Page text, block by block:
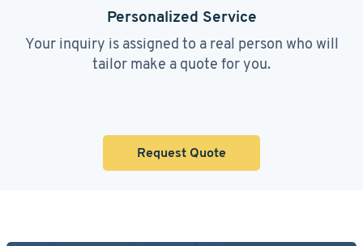
Personalized Service
Your inquiry is assigned to a real person who will
tailor make a quote for you.
Request Quote